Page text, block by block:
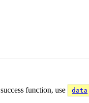
function, use data